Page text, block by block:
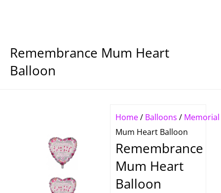
Remembrance Mum Heart
Balloon
Home/ Balloons / Memorial
Mum Heart Balloon
Remembrance
Mum Heart
Balloon